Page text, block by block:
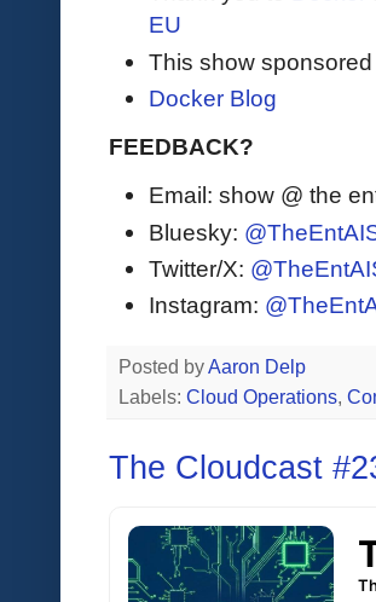
EU
This show
Docker Blog
FEEDBACK?
Email: show @ the
Bluesky:
Twitter/X:
Instagram:
Posted byAaron Delp
Labels: Cloud Operations,
The Cloudcast